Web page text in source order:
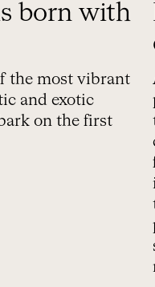
born with
the most vibrant
and exotic
on the first